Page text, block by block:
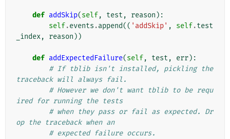
def addSkip(self, test , reason ):
self.events .append(( 'addSkip' , self.test
_index, reason ))
def addExpectedFailure(self, test , err):
# If tblib isn't installed, pickling the
traceback will always fail.
# However we don't want tblib to be requ
ired for running the tests
# when they pass or fail as expected. Dr
op the traceback when an
# expected failure occurs.